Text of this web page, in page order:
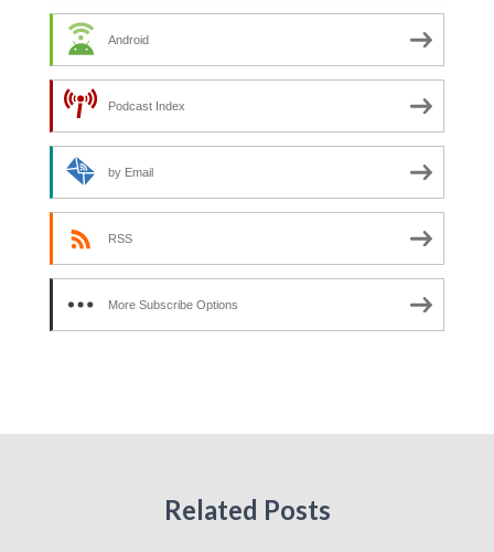
Android
Podcast Index
by Email
RSS
More Subscribe Options
Related Posts